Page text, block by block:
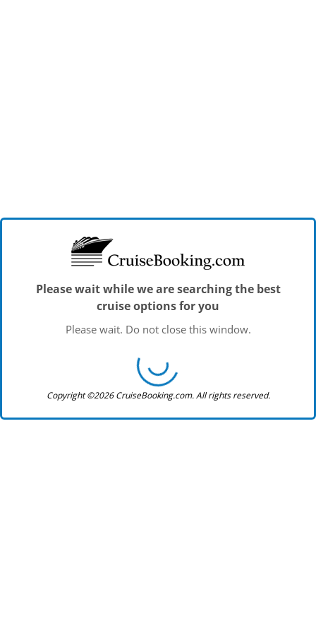
Please wait while we are searching the best
cruise options for you
Please wait. Do not close this window.
Copyright ©2026 CruiseBooking.com. All rights reserved.